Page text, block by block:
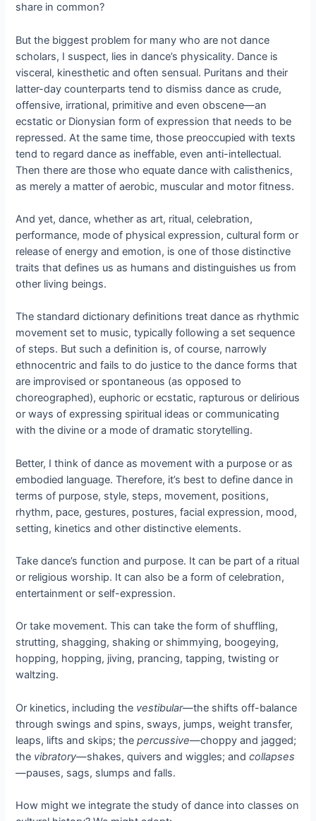
share in common?
But the biggest problem for many who are not dance
scholars, I suspect, lies in dance’s physicality. Dance is
visceral, kinesthetic and often sensual. Puritans and their
latter-day counterparts tend to dismiss dance as crude,
offensive, irrational, primitive and even obscene—an
ecstatic or Dionysian form of expression that needs to be
repressed. At the same time, those preoccupied with texts
tend to regard dance as ineffable, even anti-intellectual.
Then there are those who equate dance with calisthenics,
as merely a matter of aerobic, muscular and motor fitness.
And yet, dance, whether as art, ritual, celebration,
performance, mode of physical expression, cultural form or
release of energy and emotion, is one of those distinctive
traits that defines us as humans and distinguishes us from
other living beings.
The standard dictionary definitions treat dance as rhythmic
movement set to music, typically following a set sequence
of steps. But such a definition is, of course, narrowly
ethnocentric and fails to do justice to the dance forms that
are improvised or spontaneous (as opposed to
choreographed), euphoric or ecstatic, rapturous or delirious
or ways of expressing spiritual ideas or communicating
with the divine or a mode of dramatic storytelling.
Better, I think of dance as movement with a purpose or as
embodied language. Therefore, it’s best to define dance in
terms of purpose, style, steps, movement, positions,
rhythm, pace, gestures, postures, facial expression, mood,
setting, kinetics and other distinctive elements.
Take dance’s function and purpose. It can be part of a ritual
or religious worship. It can also be a form of celebration,
entertainment or self-expression.
Or take movement. This can take the form of shuffling,
strutting, shagging, shaking or shimmying, boogeying,
hopping, hopping, jiving, prancing, tapping, twisting or
waltzing.
Or kinetics, including the vestibular—the shifts off-balance
through swings and spins, sways, jumps, weight transfer,
leaps, lifts and skips; thepercussive—choppy and jagged;
the vibratory—shakes, quivers and wiggles; andcollapses
—pauses, sags, slumps and falls.
How might we integrate the study of dance into classes on